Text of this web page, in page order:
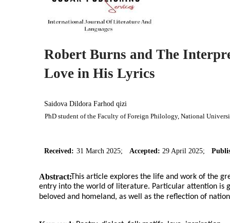
Robert Burns and The
Love in His Lyrics
Saidova Dildora Farhod qizi
PhD student of the Faculty of Foreign Philology, National
Received: 31 March 2025; Accepted: 29 April 2025;
Abstract:This article explores the life and work of the
entry into the world of literature. Particular attention is
beloved and homeland, as well as the reflection of